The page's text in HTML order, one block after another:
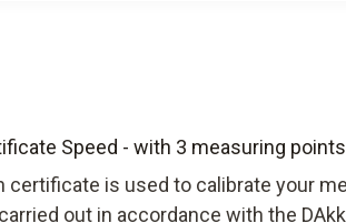
Speed - with 3 measuring points
certificate is used to calibrate your
out in accordance with the